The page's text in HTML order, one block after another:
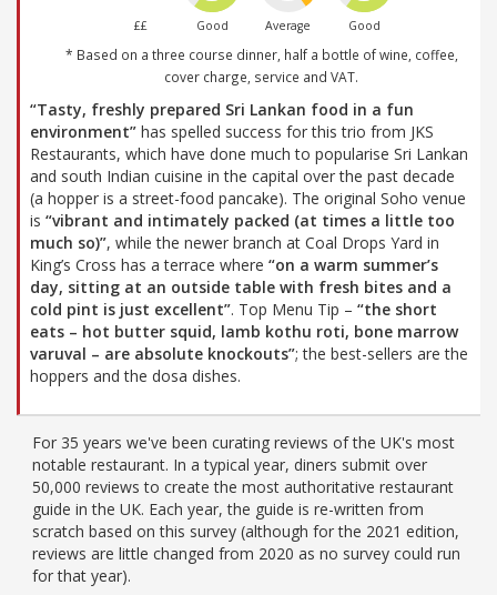
££ Good Average Good
* Based on a three course dinner, half a bottle of wine, coffee,
cover charge, service and VAT.
“Tasty, freshly prepared Sri Lankan food in a fun
environment” has spelled success for this trio from JKS
Restaurants, which have done much to popularise Sri Lankan
and south Indian cuisine in the capital over the past decade
(a hopper is a street-food pancake). The original Soho venue
is “vibrant and intimately packed (at times a little too
much so)”, while the newer branch at Coal Drops Yard in
King’s Cross has a terrace where “on a warm summer’s
day, sitting at an outside table with fresh bites and a
cold pint is just excellent”. Top Menu Tip – “the short
eats – hot butter squid, lamb kothu roti, bone marrow
varuval – are absolute knockouts”; the best-sellers are the
hoppers and the dosa dishes.
For 35 years we've been curating reviews of the UK's most
notable restaurant. In a typical year, diners submit over
50,000 reviews to create the most authoritative restaurant
guide in the UK. Each year, the guide is re-written from
scratch based on this survey (although for the 2021 edition,
reviews are little changed from 2020 as no survey could run
for that year).